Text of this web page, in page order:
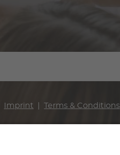
Imprint Terms & Conditions